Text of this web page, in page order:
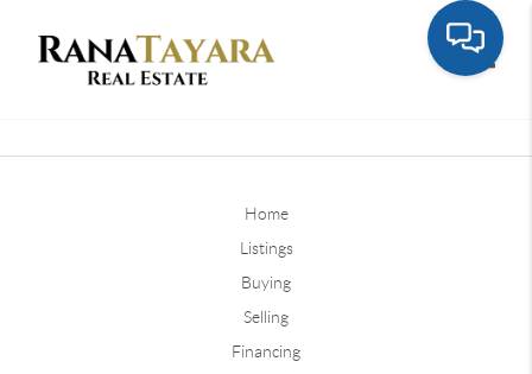
Home
Listings
Buying
Selling
Financing